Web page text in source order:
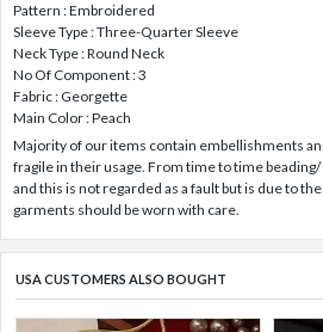
Pattern : Embroidered
Sleeve Type : Three-Quarter Sleeve
Neck Type : Round Neck
No Of Component : 3
Fabric : Georgette
Main Color : Peach
Majority of our items contain embellishments
fragile in their usage. From time to time
and this is not regarded as a fault but is due to
garments should be worn with care.
USA CUSTOMERS ALSO BOUGHT